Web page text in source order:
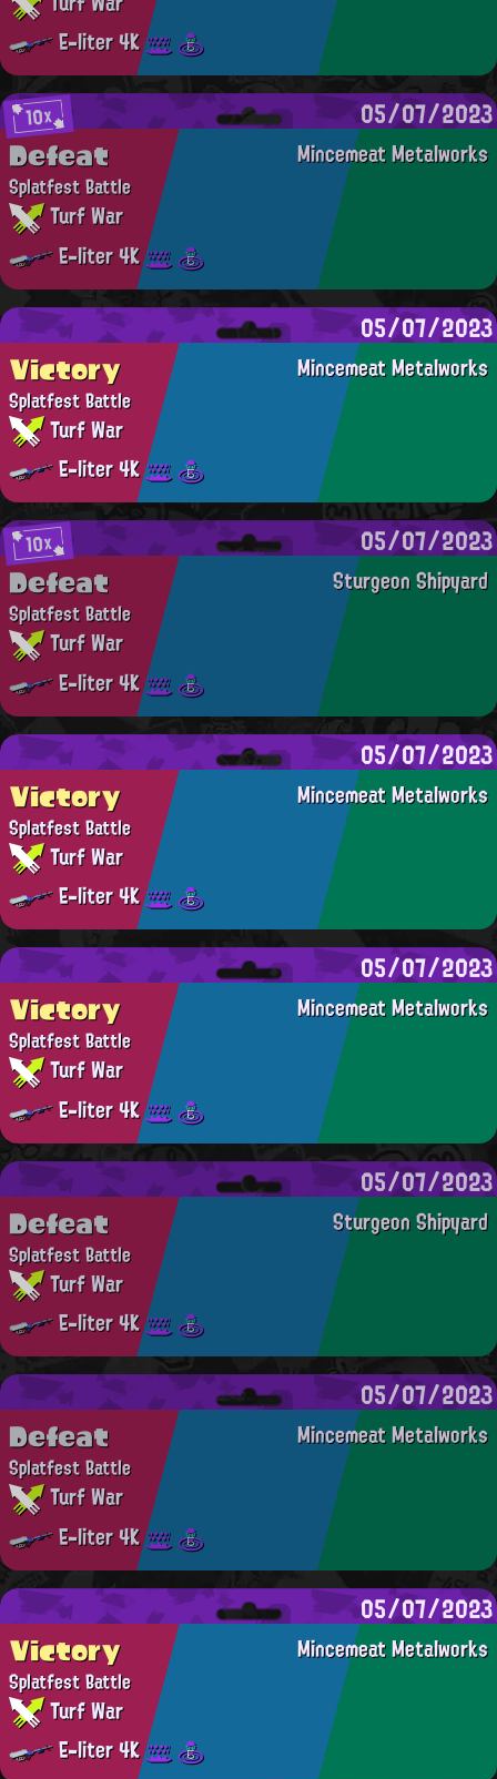
E-liter 4K
10x 05/07/2023
Mincemeat Metalworks
Defeat
Splatfest Battle
Turf War
E-liter 4K
05/07/2023
Mincemeat Metalworks
Victory
Splatfest Battle
Turf War
E-liter 4K
10x 05/07/2023
Sturgeon Shipyard
Defeat
Splatfest Battle
Turf War
E-liter 4K
05/07/2023
Mincemeat Metalworks
Victory
Splatfest Battle
Turf War
E-liter 4K
05/07/2023
Mincemeat Metalworks
Victory
Splatfest Battle
Turf War
E-liter 4K
05/07/2023
Sturgeon Shipyard
Defeat
Splatfest Battle
Turf War
E-liter 4K
05/07/2023
Mincemeat Metalworks
Defeat
Splatfest Battle
Turf War
E-liter 4K
05/07/2023
Mincemeat Metalworks
Victory
Splatfest Battle
Turf War
E-liter 4K